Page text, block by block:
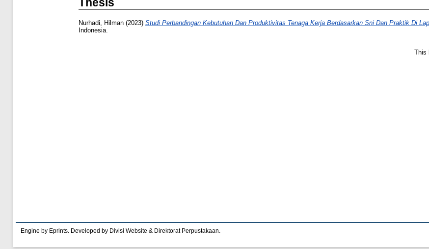
Nurhadi, Hilman (2023) Studi Perbandingan Kebutuhan Dan Produktivitas Tenaga Kerja Berdasarkan Sni Dan Praktik Di
Indonesia.
This
Engine by Eprints. Developed by Divisi Website & Direktorat Perpustakaan.